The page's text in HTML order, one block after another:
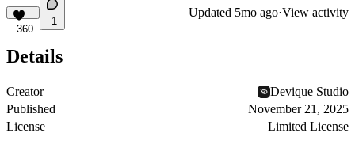
360
1
Updated 5mo ago·View activity
Details
Creator
Devique Studio
Published
November 21, 2025
License
Limited License